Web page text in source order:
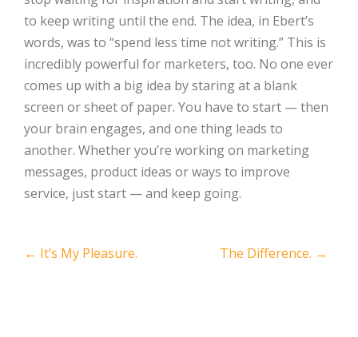
to keep writing until the end. The idea, in Ebert’s
words, was to “spend less time not writing.” This is
incredibly powerful for marketers, too. No one ever
comes up with a big idea by staring at a blank
screen or sheet of paper. You have to start — then
your brain engages, and one thing leads to
another. Whether you’re working on marketing
messages, product ideas or ways to improve
service, just start — and keep going.
Post
← It’s My Pleasure. The Difference. →